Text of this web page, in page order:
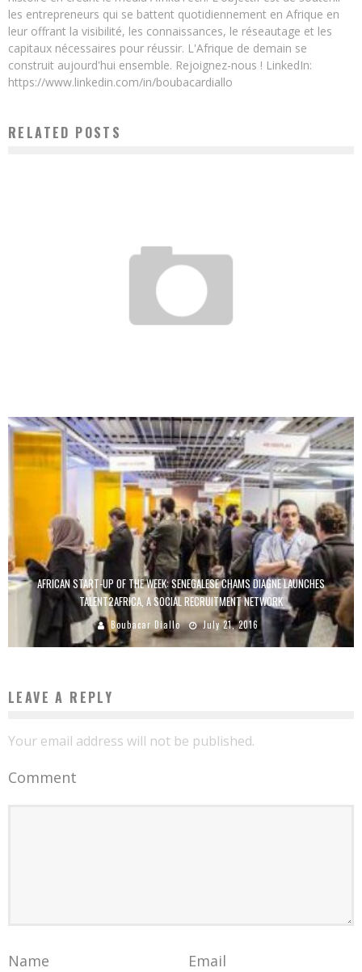
les entrepreneurs qui se battent quotidiennement en Afrique en
leur offrant la visibilité, les connaissances, le réseautage et les
capitaux nécessaires pour réussir. L'Afrique de demain se
construit aujourd'hui ensemble. Rejoignez-nous ! LinkedIn:
https://www.linkedin.com/in/boubacardiallo
RELATED POSTS
AFRICAN START-UP OF THE WEEK: SENEGALESE CHAMS DIAGNE LAUNCHES
TALENT2AFRICA, A SOCIAL RECRUITMENT NETWORK
Boubacar Diallo July 21, 2016
LEAVE A REPLY
Your email address will not be published.
Comment
Name
Email